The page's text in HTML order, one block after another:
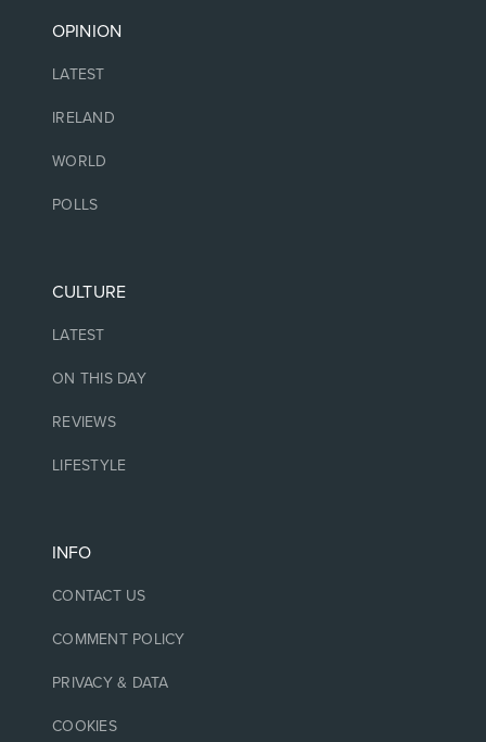
OPINION
LATEST
IRELAND
WORLD
POLLS
CULTURE
LATEST
ON THIS DAY
REVIEWS
LIFESTYLE
INFO
CONTACT US
COMMENT POLICY
PRIVACY & DATA
COOKIES